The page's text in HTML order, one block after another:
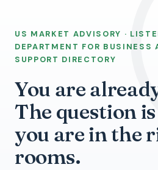
US MARKET ADVISORY ·
DEPARTMENT FOR BUSINESS
SUPPORT DIRECTORY
You are
The question
you are in the
rooms.